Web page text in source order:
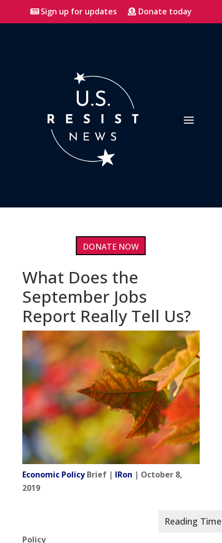
Sign up for updates Donate today
DONATE NOW
What Does the
September Jobs
Report Really Tell Us?
Economic PolicyBrief | IRon | October 8,
2019
Policy